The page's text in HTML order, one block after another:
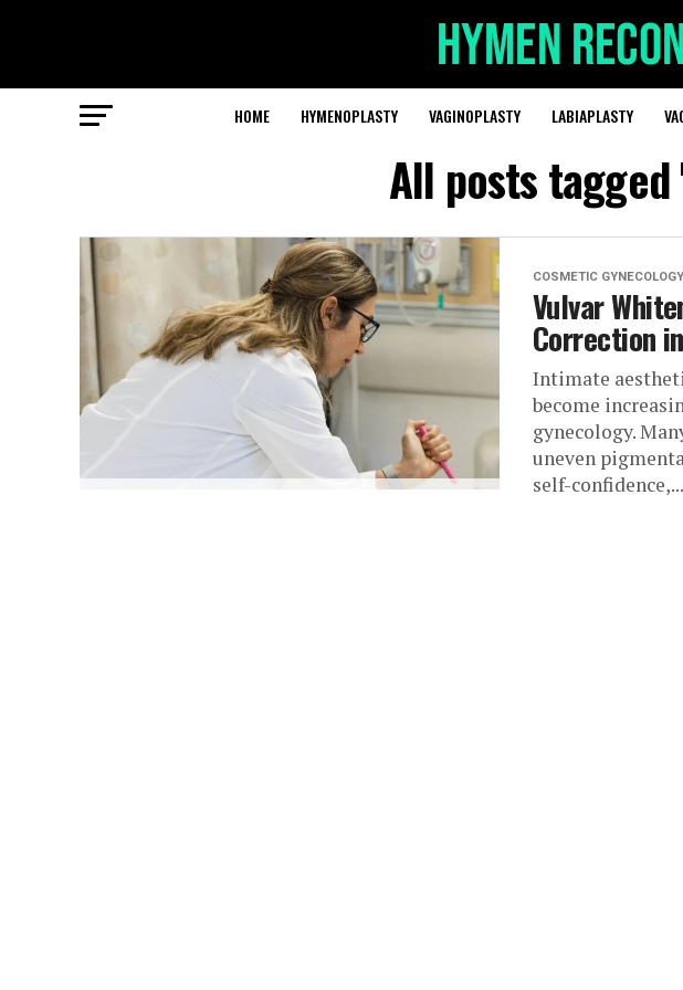
HOME HYMENOPLASTY VAGINOPLASTY LABIAPLASTY
All posts
COSMETIC GYNECOLOGY
Vulvar
Correction
Intimate
become
gynecology.
uneven
self-confidence,...